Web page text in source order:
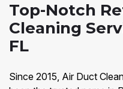
Top-Notch
Cleaning
FL
Since 2015, Air Duct